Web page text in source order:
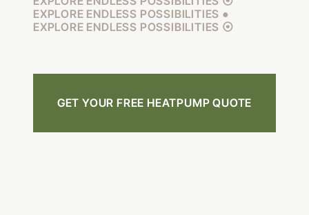
EXPLORE ENDLESS POSSIBILITIES ●
EXPLORE ENDLESS POSSIBILITIES ⦿
GET YOUR FREE HEATPUMP QUOTE